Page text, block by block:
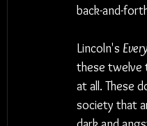
back-and-
Lincoln's
these twelve
at all. These
society that